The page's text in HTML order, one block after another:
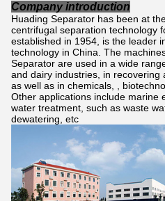
Company introduction
Huading Separator has been at
centrifugal separation technology
established in 1954, is the leader
technology in China. The
Separator are used in a wide
and dairy industries, in recovering
as well as in chemicals, ,
Other applications include marine
water treatment, such as waste
dewatering, etc